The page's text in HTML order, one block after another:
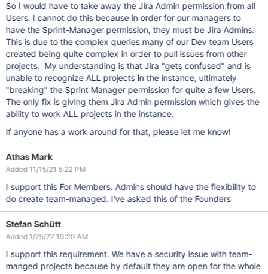
So I would have to take away the Jira Admin permission from all
Users. I cannot do this because in order for our managers to
have the Sprint-Manager permission, they must be Jira Admins.
This is due to the complex queries many of our Dev team Users
created being quite complex in order to pull issues from other
projects. My understanding is that Jira "gets confused" and is
unable to recognize ALL projects in the instance, ultimately
"breaking" the Sprint Manager permission for quite a few Users.
The only fix is giving them Jira Admin permission which gives the
ability to work ALL projects in the instance.
If anyone has a work around for that, please let me know!
Athas Mark
Added 11/15/21 5:22 PM
I support this For Members. Admins should have the flexibility to
do create team-managed. I've asked this of the Founders
Stefan Schütt
Added 1/25/22 10:20 AM
I support this requirement. We have a security issue with team-
manged projects because by default they are open for the whole